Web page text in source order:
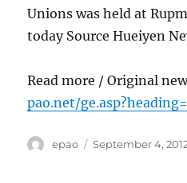
Unions was held at
today Source Hueiyen
Read more / Original
pao.net/
Author
epao
Posted
September 4,